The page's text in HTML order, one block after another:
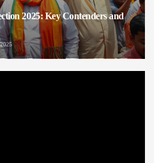
2025: Key Contenders and